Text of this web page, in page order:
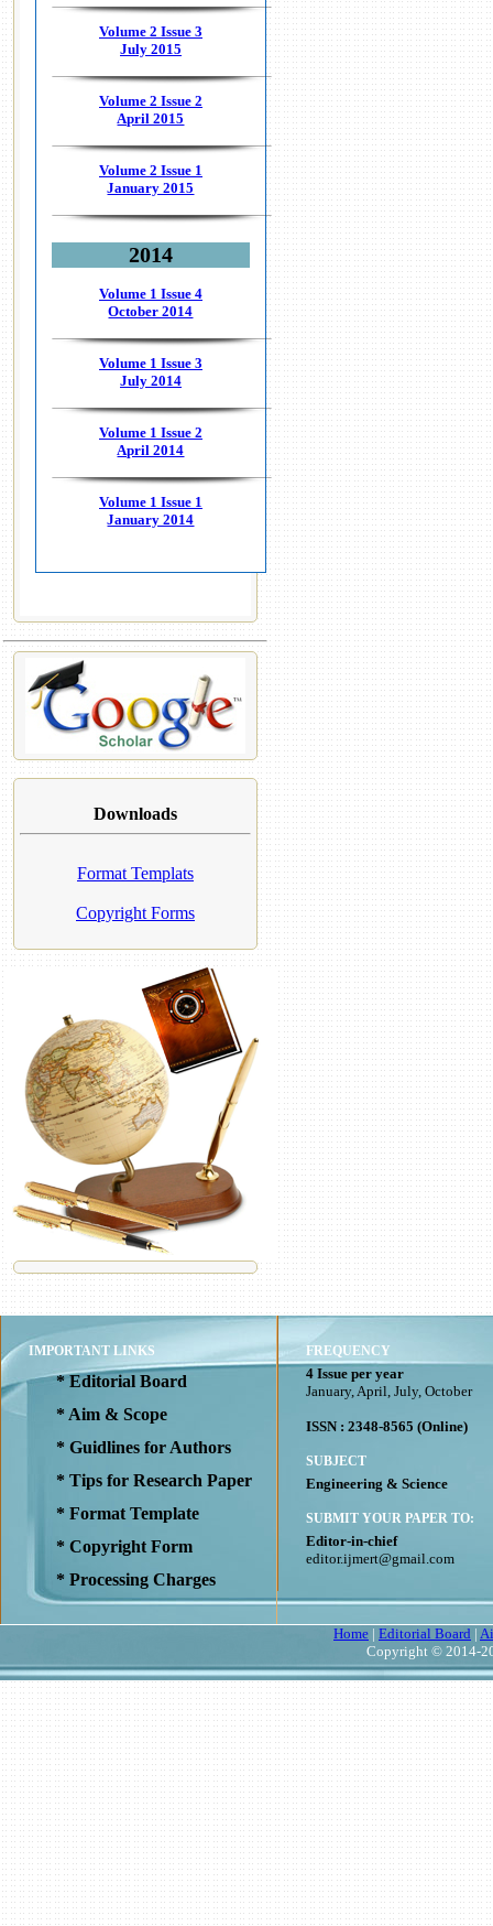
Volume 2 Issue 3
July 2015
Volume 2 Issue 2
April 2015
Volume 2 Issue 1
January 2015
2014
Volume 1 Issue 4
October 2014
Volume 1 Issue 3
July 2014
Volume 1 Issue 2
April 2014
Volume 1 Issue 1
January 2014
Downloads
Format Templats
Copyright Forms
IMPORTANT LINKS
* Editorial Board
* Aim & Scope
* Guidlines for Authors
* Tips for Research Paper
* Format Template
* Copyright Form
* Processing Charges
FREQUENCY
4 Issue per year
January, April, July, October
ISSN : 2348-8565 (Online)
SUBJECT
Engineering & Science
SUBMIT YOUR PAPER TO:
Editor-in-chief
editor.ijmert@gmail.com
Home | Editorial Board |
Copyright © 2014-